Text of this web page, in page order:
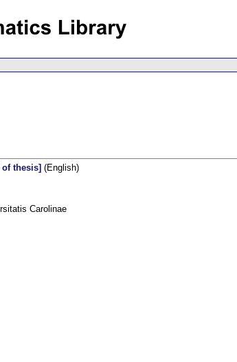
thesis] (English)
Carolinae